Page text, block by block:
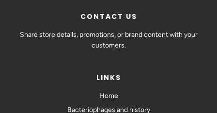
CONTACT US
Share store details, promotions, or brand content with your
customers.
LINKS
Home
Bacteriophages and history